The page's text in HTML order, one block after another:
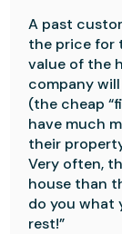
A past
the price for
value of the
company
(the cheap
have much
their
Very often,
house than
do you what
rest!”